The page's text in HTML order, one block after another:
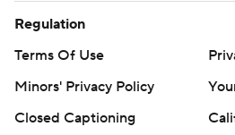
Regulation
Terms Of Use
Minors' Privacy Policy
Closed Captioning